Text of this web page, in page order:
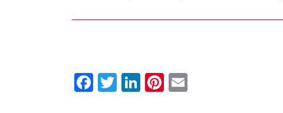
Facebook
Twitter
LinkedIn
Pinterest